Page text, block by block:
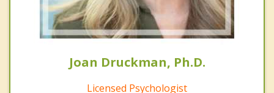
Joan Druckman, Ph.D.
Licensed Psychologist